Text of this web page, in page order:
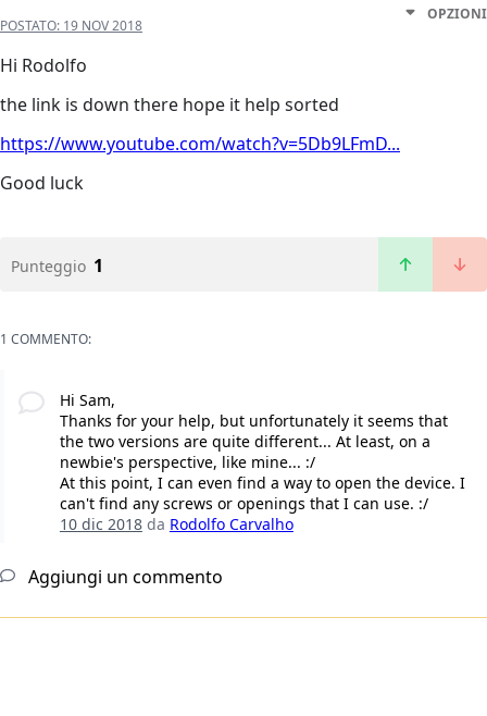
POSTATO: 19 NOV 2018
OPZIONI
Hi Rodolfo
the link is down there hope it help sorted
https://www.youtube.com/watch?v=5Db9LFmD...
Good luck
Punteggio 1
1 COMMENTO:
Hi Sam,
Thanks for your help, but unfortunately it seems that
the two versions are quite different... At least, on a
newbie's perspective, like mine... :/
At this point, I can even find a way to open the device. I
can't find any screws or openings that I can use. :/
10 dic 2018da Rodolfo Carvalho
Aggiungi un commento